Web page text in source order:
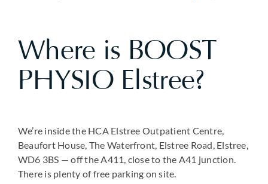
Where is BOOST
PHYSIO Elstree?
We’re inside the HCA Elstree Outpatient Centre,
Beaufort House, The Waterfront, Elstree Road, Elstree,
WD6 3BS — off the A411, close to the A41 junction.
There is plenty of free parking on site.